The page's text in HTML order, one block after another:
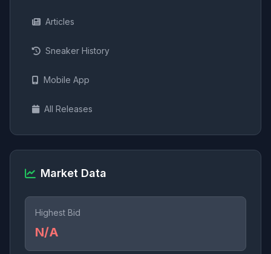
Articles
Sneaker History
Mobile App
All Releases
Market Data
Highest Bid
N/A